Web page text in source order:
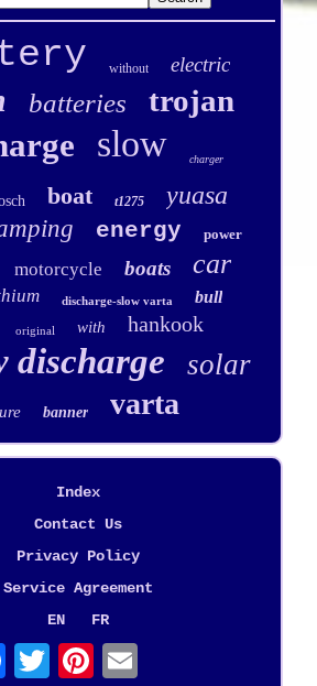
without electric
batteries trojan
slow charger
boat t1275 yuasa
energy power
motorcycle boats car
discharge-slow varta bull
original with hankook
discharge solar
banner varta
Index
Contact Us
Privacy Policy
Service Agreement
EN
FR